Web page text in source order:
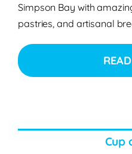
Simpson Bay with
pastries, and artisanal
Cup